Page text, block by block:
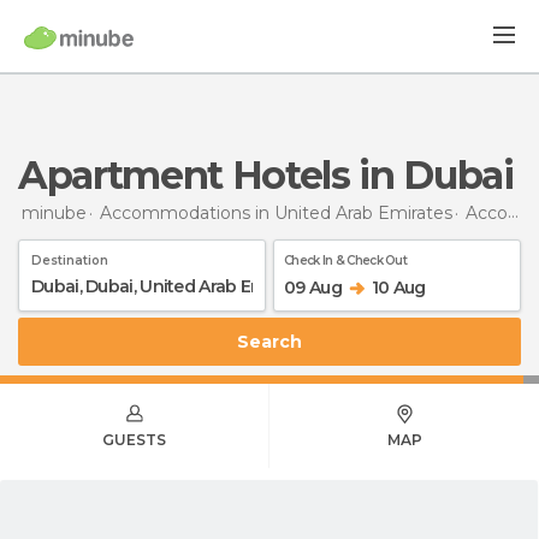
Apartment Hotels in Dubai
minube Accommodations in United Arab Emirates Accommodations in Dubai
Destination Check In & Check Out
09 Aug 10 Aug
Search
GUESTS MAP